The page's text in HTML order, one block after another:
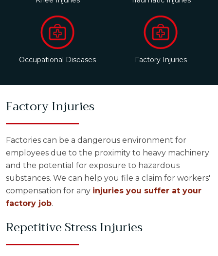
Occupational Diseases Factory Injuries
Factory Injuries
Factories can be a dangerous environment for
employees due to the proximity to heavy machinery
and the potential for exposure to hazardous
substances. We can help you file a claim for workers'
compensation for any injuries you suffer at your
factory job.
Repetitive Stress Injuries